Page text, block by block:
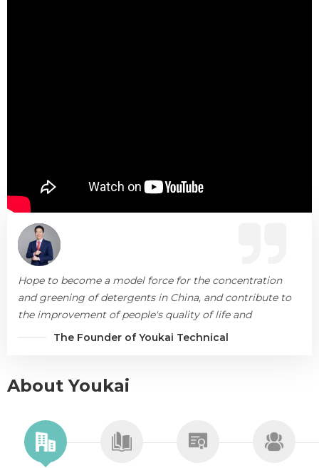
Hope to become a model force for the concentration
and greening of detergents in China, and contribute to
the improvement of people's quality of life and
environmental protection.
The Founder of Youkai Technical
About Youkai